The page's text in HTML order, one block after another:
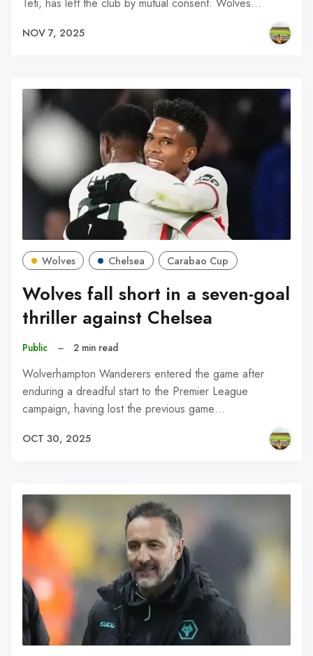
NOV 7, 2025
Wolves Chelsea Carabao Cup
Wolves fall short in a seven-goal
thriller against Chelsea
Public – 2 min read
Wolverhampton Wanderers entered the game after
enduring a dreadful start to the Premier League
campaign, having lost the previous game…
OCT 30, 2025